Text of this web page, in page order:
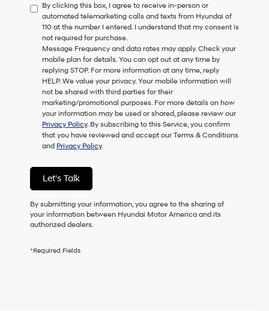
to
consent
as
a
condition
of
purchase
or
to
receive
any
services.
By
checking
box,
agree
Hyundai,
Hyundai
dealers
vendors
By clicking this box, I agree to receive in-person or
automated telemarketing calls and texts from Hyundai of
110 at the number I entered. I understand that my consent is
not required for purchase.
Message Frequency and data rates may apply. Check your
mobile plan for details. You can opt out at any time by
replying STOP. For more information at any time, reply
HELP. We value your privacy. Your mobile information will
not be shared with third parties for their
marketing/promotional purposes. For more details on how
your information may be used or shared, please review our
Privacy Policy. By subscribing to this Service, you confirm
that you have reviewed and accept our Terms & Conditions
and Privacy Policy.
Let's Talk
By submitting your information, you agree to the sharing of
your information between Hyundai Motor America and its
authorized dealers.
*Required Fields